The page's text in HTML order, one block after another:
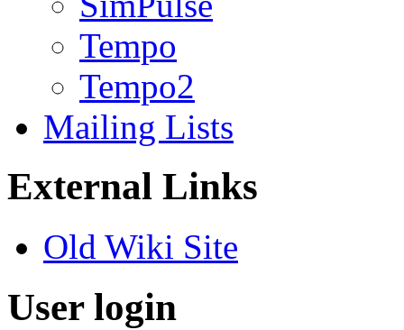
Tempo
Tempo2
Mailing Lists
External Links
Old Wiki Site
User login